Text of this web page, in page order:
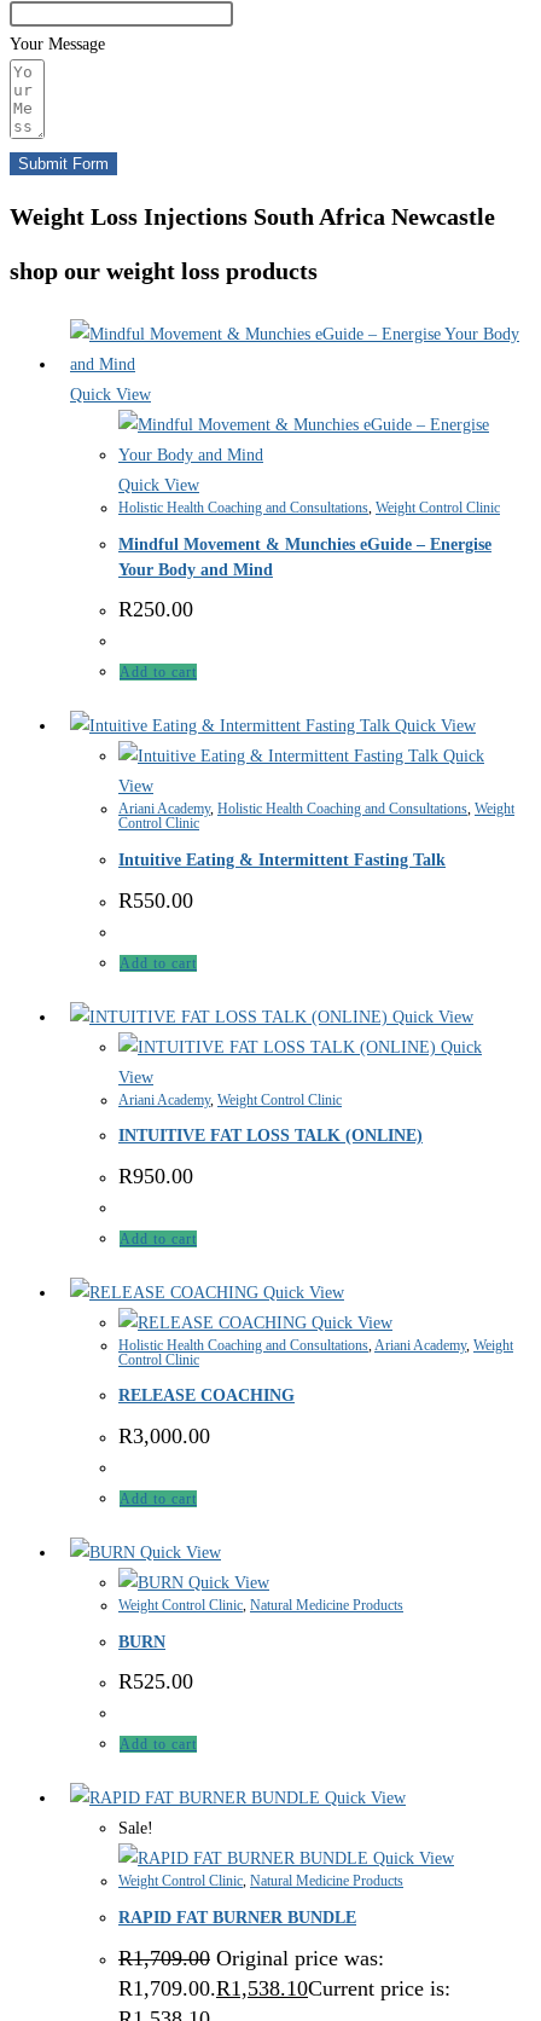
Your Message
Submit Form
Weight Loss Injections South Africa Newcastle
shop our weight loss products
Quick View
Quick View
Holistic Health Coaching and Consultations, Weight Control Clinic
Mindful Movement & Munchies eGuide – Energise
Your Body and Mind
R250.00
Add to cart
Quick View
Quick
View
Ariani Academy, Holistic Health Coaching and Consultations, Weight
Control Clinic
Intuitive Eating & Intermittent Fasting Talk
R550.00
Add to cart
Quick View
Quick
View
Ariani Academy, Weight Control Clinic
INTUITIVE FAT LOSS TALK (ONLINE)
R950.00
Add to cart
Quick View
Quick View
Holistic Health Coaching and Consultations,Ariani Academy, Weight
Control Clinic
RELEASE COACHING
R3,000.00
Add to cart
Quick View
Quick View
Weight Control Clinic, Natural Medicine Products
BURN
R525.00
Add to cart
Quick View
Sale!
Quick View
Weight Control Clinic, Natural Medicine Products
RAPID FAT BURNER BUNDLE
R1,709.00 Original price was:
R1,709.00.R1,538.10Current price is: